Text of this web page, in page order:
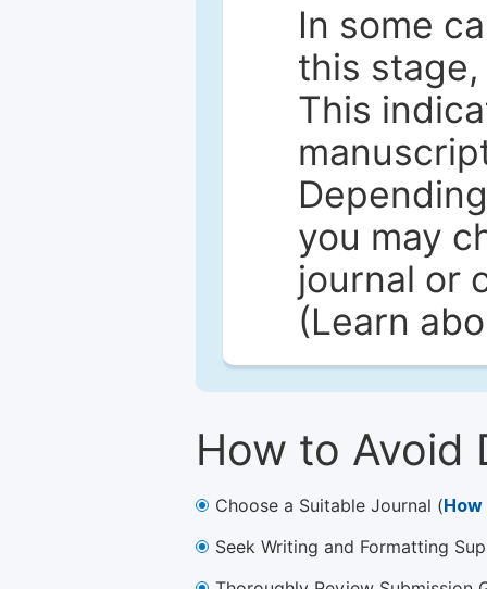
In some
this
This
you may
journal or
(Learn
How to Avoid
Choose a Suitable Journal (
Seek Writing and Formatting